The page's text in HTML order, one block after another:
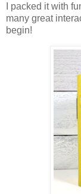
packed it with
many great
begin!